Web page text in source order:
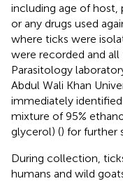
including age of host,
or any drugs used
where ticks were
were recorded and
Parasitology
Abdul Wali Khan
immediately
mixture of 95%
glycerol) () for further
During collection,
humans and wild